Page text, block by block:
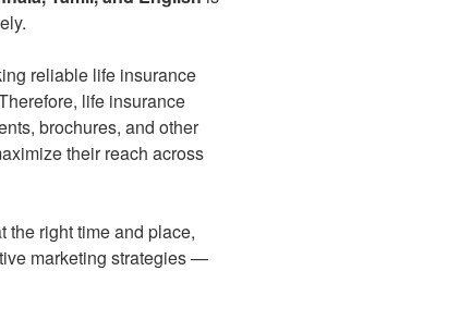
reliable life insurance
life insurance
brochures, and other
their reach across
the right time and place,
marketing strategies —